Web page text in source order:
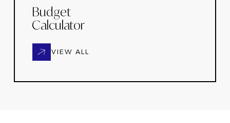
Budget
Calculator
VIEW ALL